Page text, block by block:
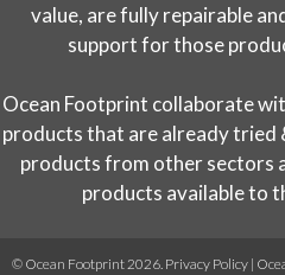
value, are fully repairable
support for those
Ocean Footprint collaborate
products that are already tried
products from other sectors
products available to
© Ocean Footprint 2026. Privacy Policy |